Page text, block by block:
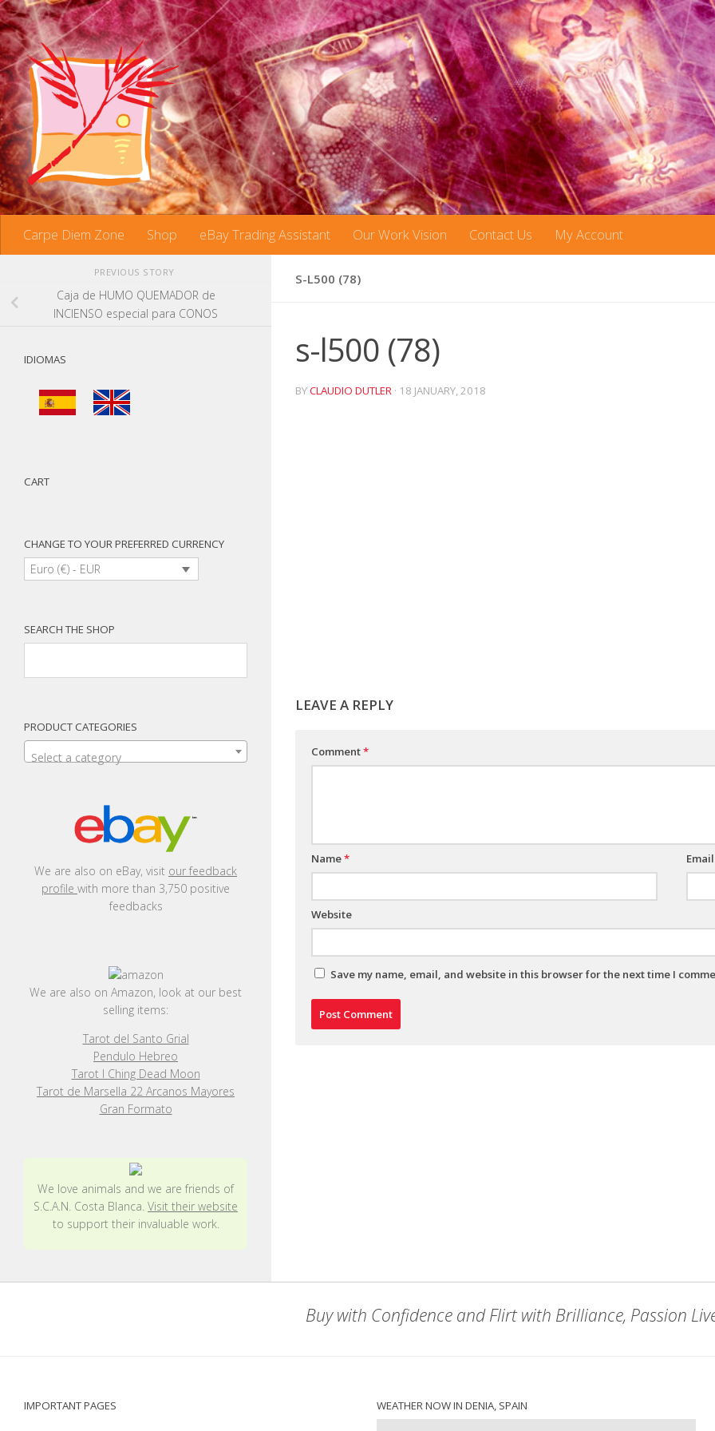
Skip to content
Carpe Diem Zone Shop eBay Trading Assistant Our Work Vision Contact Us My Account
S-L500 (78)
s-l500 (78)
BYCLAUDIO DUTLER · 18 JANUARY, 2018
LEAVE A REPLY
Comment*
Name*
Website
Save my name, email, and website in this browser for the next time I
PREVIOUS STORY
Caja de HUMO QUEMADOR de
INCIENSO especial para CONOS
IDIOMAS
CART
CHANGE TO YOUR PREFERRED CURRENCY
Euro (€) - EUR
SEARCH THE SHOP
PRODUCT CATEGORIES
Select a category
We are also on eBay, visit our feedback
profile with more than 3,750 positive
feedbacks
We are also on Amazon, look at our best
selling items:
Tarot del Santo Grial
Pendulo Hebreo
Tarot I Ching Dead Moon
Tarot de Marsella 22 Arcanos Mayores
Gran Formato
We love animals and we are friends of
S.C.A.N. Costa Blanca. Visit their website
to support their invaluable work.
Buy with Confidence and Flirt with Brilliance, Passion
IMPORTANT PAGES WEATHER NOW IN DENIA, SPAIN